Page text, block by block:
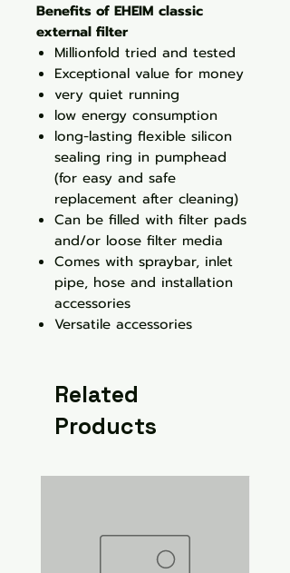
Benefits of EHEIM classic
external filter
Millionfold tried and tested
Exceptional value for money
very quiet running
low energy consumption
long-lasting flexible silicon
sealing ring in pumphead
(for easy and safe
replacement after cleaning)
Can be filled with filter pads
and/or loose filter media
Comes with spraybar, inlet
pipe, hose and installation
accessories
Versatile accessories
Related
Products